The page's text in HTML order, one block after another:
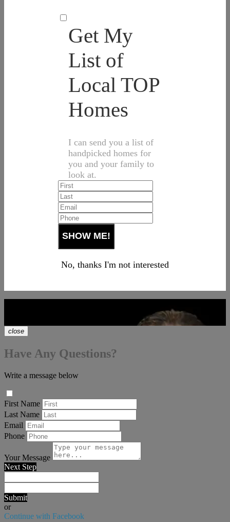
Get My
List of
Local TOP
Homes
I can send you a list of
handpicked homes for
you and your family to
look at.
No, thanks I'm not interested
close
Have Any Questions?
Write a message below
First Name
Last Name
Email
Phone
Your Message
Next Step
Submit
or
Continue with Facebook